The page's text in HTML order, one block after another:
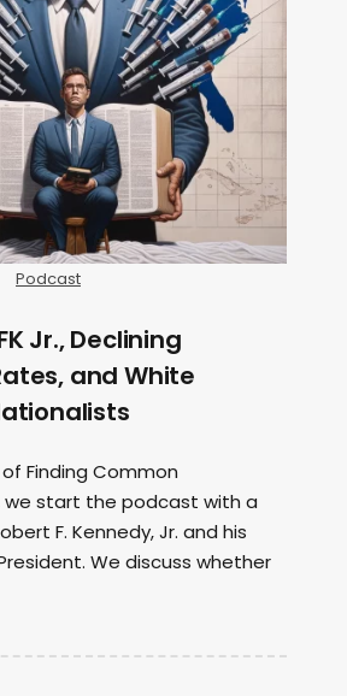
Podcast
Jr., Declining
and White
Finding Common
we start the podcast with a
F. Kennedy, Jr. and his
We discuss whether